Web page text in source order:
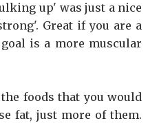
up' was just a nice
Great if you are a
is a more muscular
foods that you would
fat, just more of them.